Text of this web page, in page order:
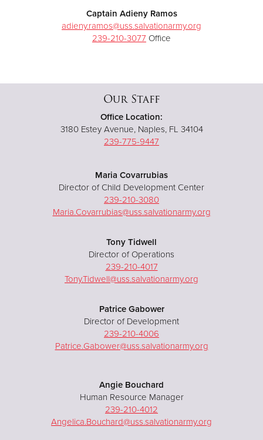
Captain Adieny Ramos
adieny.ramos@uss.salvationarmy.org
239-210-3077 Office
Our Staff
Office Location:
3180 Estey Avenue, Naples, FL 34104
239-775-9447
Maria Covarrubias
Director of Child Development Center
239-210-3080
Maria.Covarrubias@uss.salvationarmy.org
Tony Tidwell
Director of Operations
239-210-4017
Tony.Tidwell@uss.salvationarmy.org
Patrice Gabower
Director of Development
239-210-4006
Patrice.Gabower@uss.salvationarmy.org
Angie Bouchard
Human Resource Manager
239-210-4012
Angelica.Bouchard@uss.salvationarmy.org